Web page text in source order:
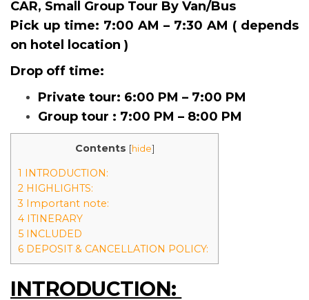
CAR, Small Group Tour By Van/Bus
Pick up time: 7:00 AM – 7:30 AM ( depends
on hotel location )
Drop off time:
Private tour: 6:00 PM – 7:00 PM
Group tour : 7:00 PM – 8:00 PM
Contents [hide]
1 INTRODUCTION:
2 HIGHLIGHTS:
3 Important note:
4 ITINERARY
5 INCLUDED
6 DEPOSIT & CANCELLATION POLICY:
INTRODUCTION: